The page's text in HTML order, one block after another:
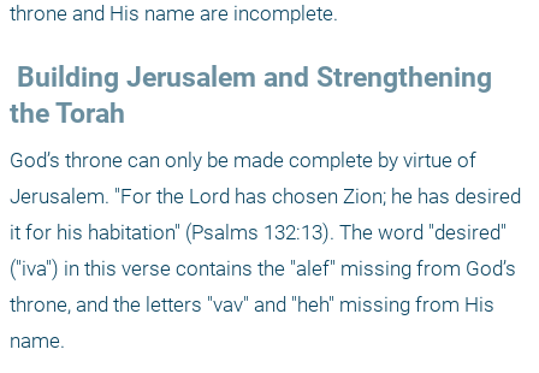
throne and His name are incomplete.
the Torah
God’s throne can only be made complete by virtue of
Jerusalem. "For the Lord has chosen Zion; he has desired
it for his habitation" (Psalms 132:13). The word "desired"
("iva") in this verse contains the "alef" missing from God’s
throne, and the letters "vav" and "heh" missing from His
name.